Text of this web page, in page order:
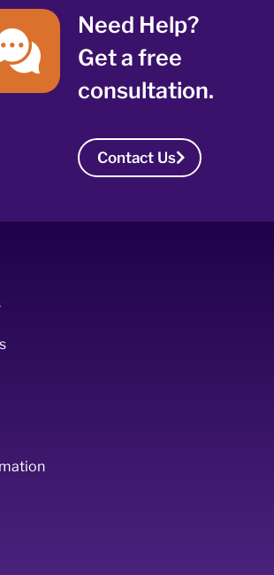
Need Help?
Get a free
consultation.
Contact Us